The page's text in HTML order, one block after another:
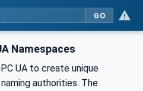
GO
Namespaces
UA to create unique
authorities. The